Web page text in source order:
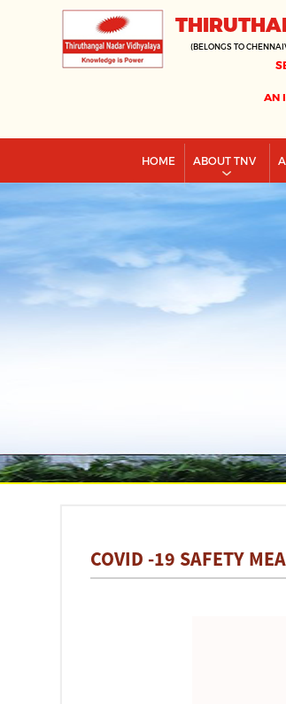
(BELONGS TO
AN
HOME ABOUT TNV
COVID -19 SAFETY